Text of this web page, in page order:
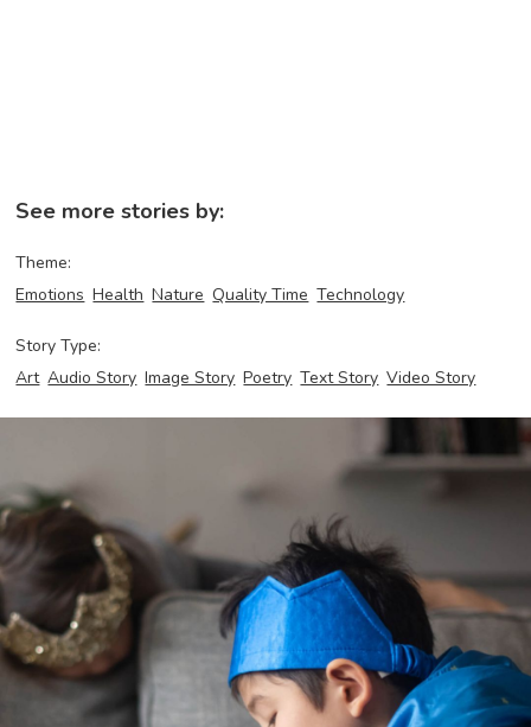
See more stories by:
Theme:
Emotions Health Nature Quality Time Technology
Story Type:
Art Audio Story Image Story Poetry Text Story Video Story